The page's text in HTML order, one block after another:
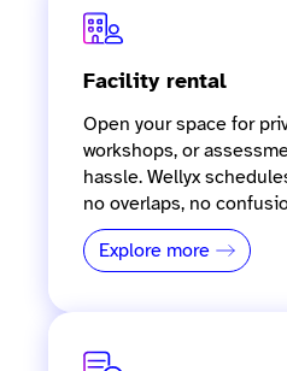
Facility rental
Open your space for
workshops, or
hassle. Wellyx
no overlaps, no
Explore more